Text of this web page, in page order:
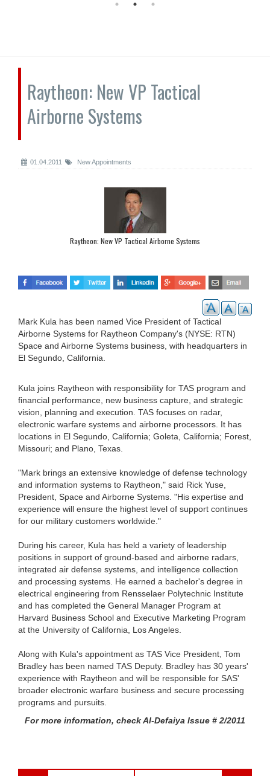
Raytheon: New VP Tactical
Airborne Systems
01.04.2011 New Appointments
Raytheon: New VP Tactical Airborne Systems
Mark Kula has been named Vice President of Tactical
Airborne Systems for Raytheon Company's (NYSE: RTN)
Space and Airborne Systems business, with headquarters in
El Segundo, California.
Kula joins Raytheon with responsibility for TAS program and
financial performance, new business capture, and strategic
vision, planning and execution. TAS focuses on radar,
electronic warfare systems and airborne processors. It has
locations in El Segundo, California; Goleta, California; Forest,
Missouri; and Plano, Texas.
"Mark brings an extensive knowledge of defense technology
and information systems to Raytheon," said Rick Yuse,
President, Space and Airborne Systems. "His expertise and
experience will ensure the highest level of support continues
for our military customers worldwide."
During his career, Kula has held a variety of leadership
positions in support of ground-based and airborne radars,
integrated air defense systems, and intelligence collection
and processing systems. He earned a bachelor's degree in
electrical engineering from Rensselaer Polytechnic Institute
and has completed the General Manager Program at
Harvard Business School and Executive Marketing Program
at the University of California, Los Angeles.
Along with Kula's appointment as TAS Vice President, Tom
Bradley has been named TAS Deputy. Bradley has 30 years'
experience with Raytheon and will be responsible for SAS'
broader electronic warfare business and secure processing
programs and pursuits.
For more information, check Al-Defaiya Issue # 2/2011